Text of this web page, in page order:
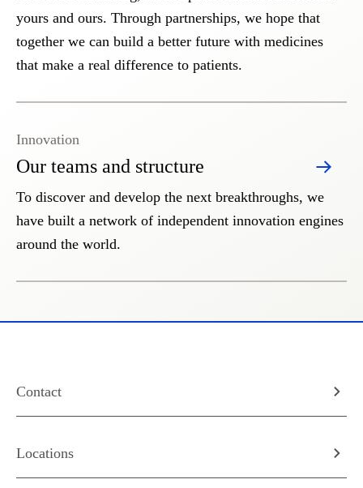
yours and ours. Through partnerships, we hope that
together we can build a better future with medicines
that make a real difference to patients.
Our teams and structure
Innovation
To discover and develop the next breakthroughs, we
have built a network of independent innovation engines
around the world.
Contact
Locations